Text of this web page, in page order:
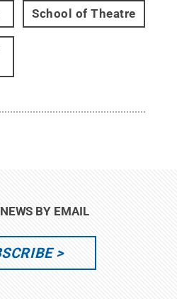
School of Theatre
BY EMAIL